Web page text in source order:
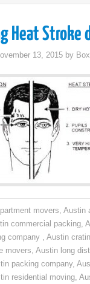
Heat Stroke
13, 2015 by
movers,Austin
commercial packing,
company , Austin
movers, Austin long
packing company,
residential moving,